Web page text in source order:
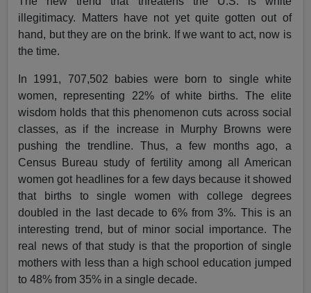
illegitimacy. Matters have not yet quite gotten out of
hand, but they are on the brink. If we want to act, now is
the time.
In 1991, 707,502 babies were born to single white
women, representing 22% of white births. The elite
wisdom holds that this phenomenon cuts across social
classes, as if the increase in Murphy Browns were
pushing the trendline. Thus, a few months ago, a
Census Bureau study of fertility among all American
women got headlines for a few days because it showed
that births to single women with college degrees
doubled in the last decade to 6% from 3%. This is an
interesting trend, but of minor social importance. The
real news of that study is that the proportion of single
mothers with less than a high school education jumped
to 48% from 35% in a single decade.